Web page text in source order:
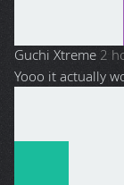
Guchi Xtreme 2
Yooo it actually